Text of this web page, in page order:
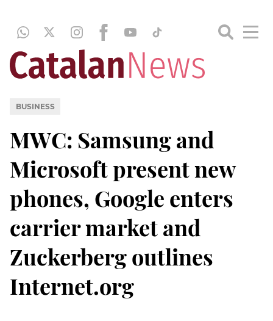
BUSINESS
MWC: Samsung and
Microsoft present new
phones, Google enters
carrier market and
Zuckerberg outlines
Internet.org